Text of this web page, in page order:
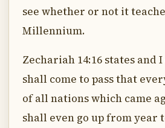
see whether or not it
Millennium.
Zechariah 14:16 states and
shall come to pass that
of all nations which came
shall even go up from year